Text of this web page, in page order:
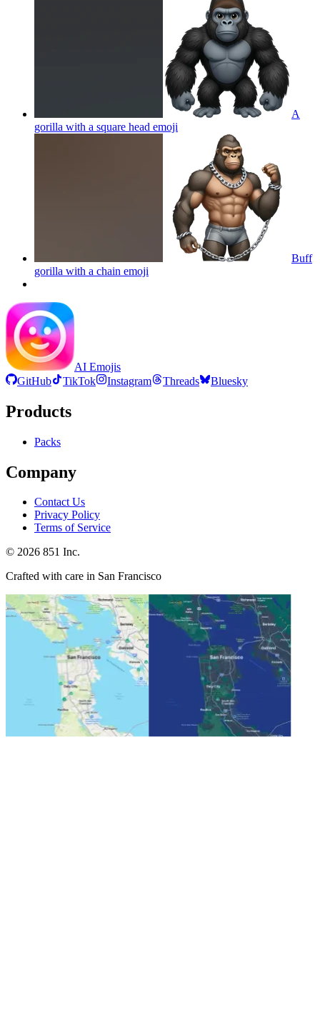
A
gorilla with a square head emoji
Buff
gorilla with a chain emoji
AI Emojis
GitHub
TikTok Instagram Threads Bluesky
Products
Packs
Company
Contact Us
Privacy Policy
Terms of Service
© 2026 851 Inc.
Crafted with care in San Francisco